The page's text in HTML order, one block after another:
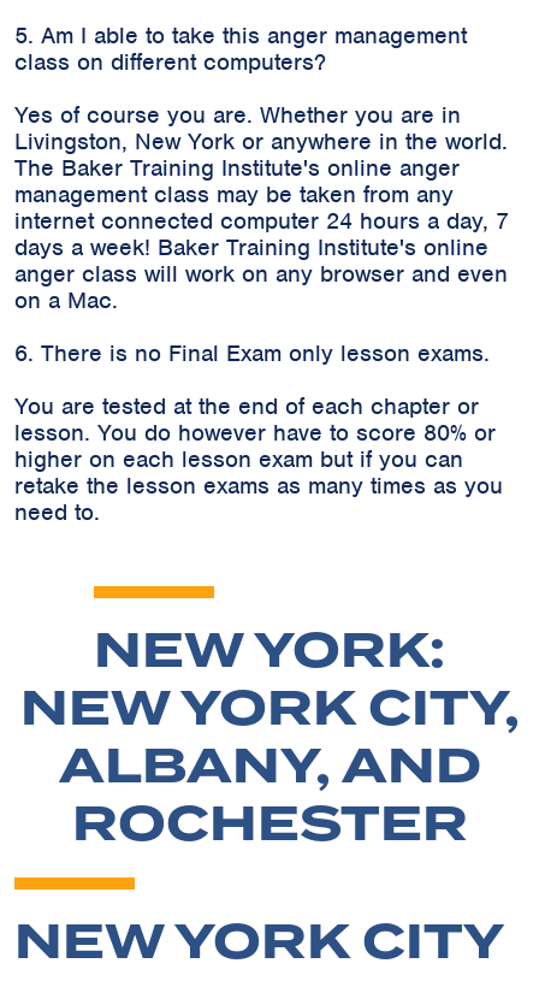
5. Am I able to take this anger management
class on different computers?
Yes of course you are. Whether you are in
Livingston, New York or anywhere in the world.
The Baker Training Institute's online anger
management class may be taken from any
internet connected computer 24 hours a day, 7
days a week! Baker Training Institute's online
anger class will work on any browser and even
on a Mac.
6. There is no Final Exam only lesson exams.
You are tested at the end of each chapter or
lesson. You do however have to score 80% or
higher on each lesson exam but if you can
retake the lesson exams as many times as you
need to.
NEW YORK:
NEW YORK CITY,
ALBANY, AND
ROCHESTER
NEW YORK CITY